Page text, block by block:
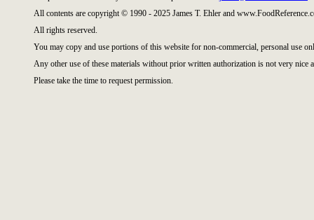
All contents are copyright © 1990 - 2025 James T. Ehler and
All rights reserved.
You may copy and use portions of this website for non-commercial, personal use
Any other use of these materials without prior written authorization is not very nice
Please take the time to request permission.